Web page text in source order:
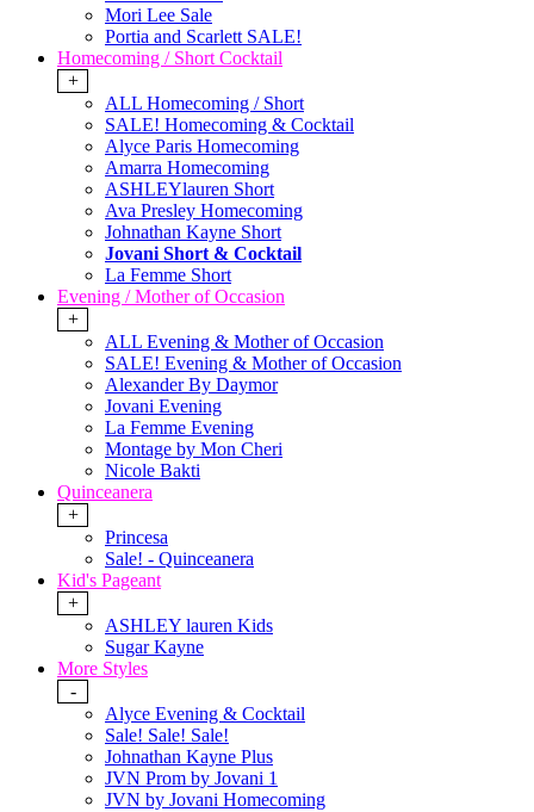
Mori Lee Sale
Portia and Scarlett SALE!
Homecoming / Short Cocktail
+
ALL Homecoming / Short
SALE! Homecoming & Cocktail
Alyce Paris Homecoming
Amarra Homecoming
ASHLEYlauren Short
Ava Presley Homecoming
Johnathan Kayne Short
Jovani Short & Cocktail
La Femme Short
Evening / Mother of Occasion
+
ALL Evening & Mother of Occasion
SALE! Evening & Mother of Occasion
Alexander By Daymor
Jovani Evening
La Femme Evening
Montage by Mon Cheri
Nicole Bakti
Quinceanera
+
Princesa
Sale! - Quinceanera
Kid's Pageant
+
ASHLEY lauren Kids
Sugar Kayne
More Styles
-
Alyce Evening & Cocktail
Sale! Sale! Sale!
Johnathan Kayne Plus
JVN Prom by Jovani 1
JVN by Jovani Homecoming